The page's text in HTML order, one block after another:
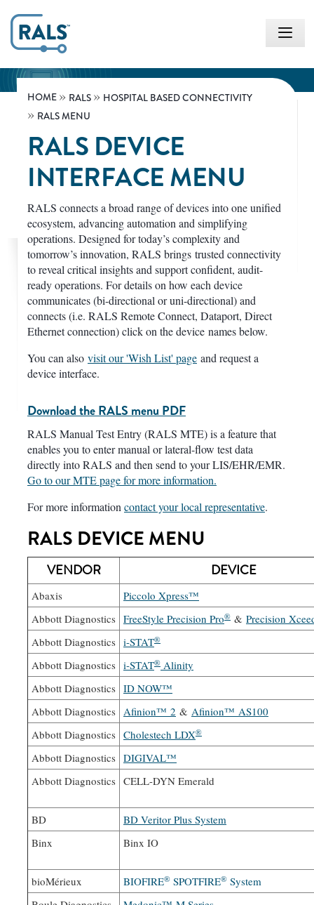
HOME RALS
HOSPITAL BASED CONNECTIVITY
RALS MENU
RALS DEVICE
INTERFACE MENU
RALS connects a broad range of devices into one unified
ecosystem, advancing automation and simplifying
operations. Designed for today’s complexity and
tomorrow’s innovation, RALS brings trusted connectivity
to reveal critical insights and support confident, audit-
ready operations. For details on how each device
communicates (bi-directional or uni-directional) and
connects (i.e. RALS Remote Connect, Dataport, Direct
Ethernet connection) click on the device names below.
You can also visit our 'Wish List' page and request a
device interface.
Download the RALS menu PDF
RALS Manual Test Entry (RALS MTE) is a feature that
enables you to enter manual or lateral-flow test data
directly into RALS and then send to your LIS/EHR/EMR.
Go to our MTE page for more information.
For more information contact your local representative.
RALS DEVICE MENU
VENDOR DEVICE
Abaxis
Piccolo Xpress™
Abbott Diagnostics FreeStyle Precision Pro® & Precision
Abbott Diagnostics i-STAT®
Abbott Diagnostics i-STAT® Alinity
Abbott Diagnostics ID NOW™
Abbott Diagnostics Afinion™ 2 & Afinion™ AS100
Abbott Diagnostics Cholestech LDX®
Abbott Diagnostics DIGIVAL™
Abbott Diagnostics CELL-DYN Emerald
BD
BD Veritor Plus System
Binx
Binx IO
bioMérieux BIOFIRE® SPOTFIRE® System